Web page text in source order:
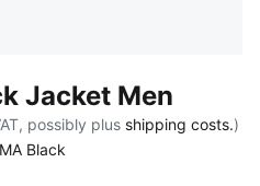
Jacket Men
possibly plus shipping costs.)
Black